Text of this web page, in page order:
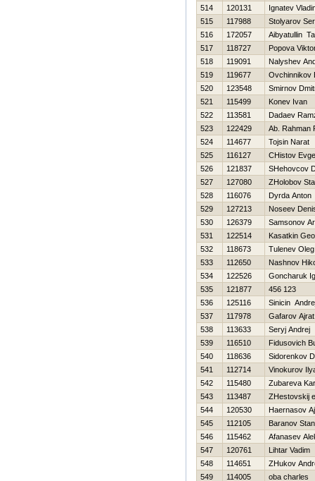
514
120131
Ignatev
515
117988
Stolyarov
516
172057
Aibyatullin
517
118727
Popova
518
119091
Nalyshev
519
119677
Ovchinnikov
520
123548
Smirnov
521
115499
Konev Ivan
522
113581
Dadaev
523
122429
Ab. Rahman
524
114677
Tojsin Narat
525
116127
CHistov
526
121837
SHehovcov
527
127080
ZHolobov
528
116076
Dyrda Anton
529
127213
Noseev
530
126379
Samsonov
531
122514
Kasatkin
532
118673
Tulenev Oleg
533
112650
Nashnov
534
122526
Goncharuk
535
121877
456 123
536
125116
Sinicin
537
117978
Gafarov Ajrat
538
113633
Seryj Andrej
539
116510
Fidusovich
540
118636
Sidorenkov
541
112714
Vinokurov
542
115480
Zubareva
543
113487
ZHestovskij
544
120530
Haernasov
545
112105
Baranov
546
115462
Afanasev
547
120761
Lihtar Vadim
548
114651
ZHukov
549
114005 oba charles